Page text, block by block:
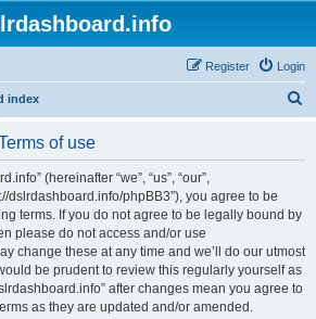
Login
Register
index
of use
(hereinafter “we”, “us”, “our”,
dslrdashboard.info/phpBB3”), you agree to be
terms. If you do not agree to be legally bound by
please do not access and/or use
change these at any time and we’ll do our utmost
be prudent to review this regularly yourself as
after changes mean you agree to
as they are updated and/or amended.